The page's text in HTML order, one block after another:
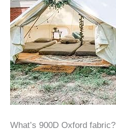
What’s 900D Oxford fabric?